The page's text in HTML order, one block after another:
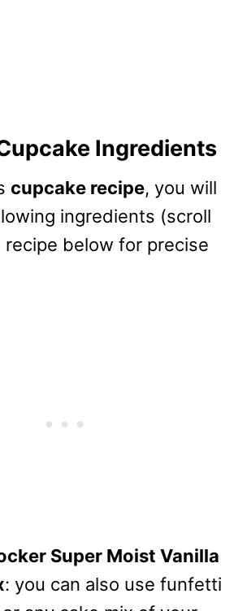
Ingredients
cupcake recipe, you will
ingredients (scroll
below for precise
Super Moist Vanilla
: you can also use funfetti